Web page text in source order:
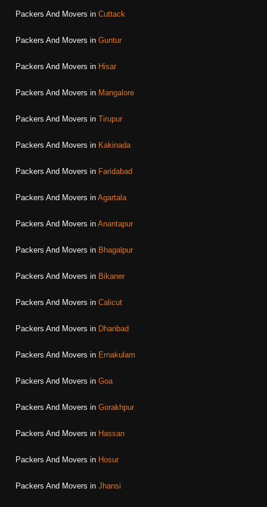
Packers And Movers in Cuttack
Packers And Movers in Guntur
Packers And Movers in Hisar
Packers And Movers in Mangalore
Packers And Movers in Tirupur
Packers And Movers in Kakinada
Packers And Movers in Faridabad
Packers And Movers in Agartala
Packers And Movers in Anantapur
Packers And Movers in Bhagalpur
Packers And Movers in Bikaner
Packers And Movers in Calicut
Packers And Movers in Dhanbad
Packers And Movers in Ernakulam
Packers And Movers in Goa
Packers And Movers in Gorakhpur
Packers And Movers in Hassan
Packers And Movers in Hosur
Packers And Movers in Jhansi